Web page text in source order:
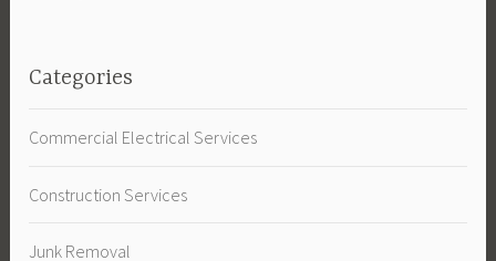
Categories
Commercial Electrical Services
Construction Services
Junk Removal